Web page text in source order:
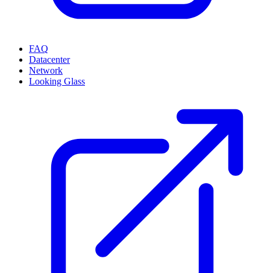
FAQ
Datacenter
Network
Looking Glass